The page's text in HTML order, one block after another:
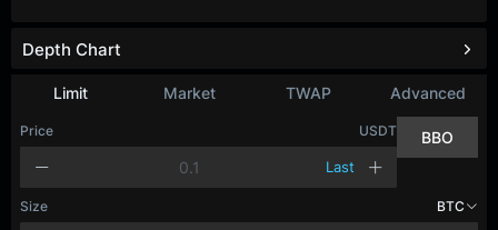
Limit Market TWAP Advanced
Price USDT
Last
BBO
Size BTC
Depth Chart